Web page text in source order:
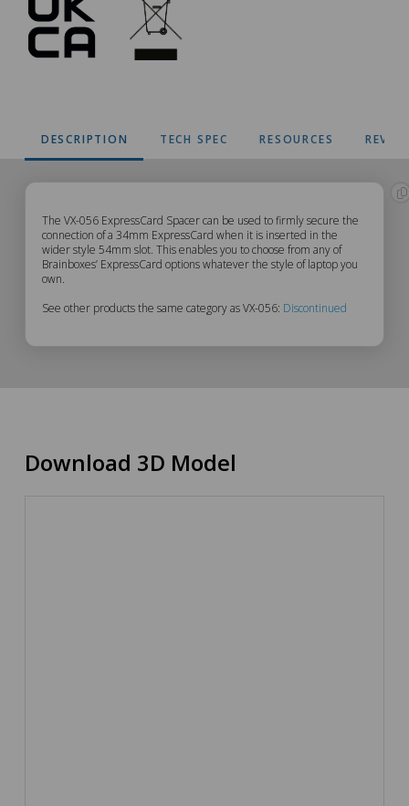
DESCRIPTION TECH SPEC RESOURCES
VX-
056
Description
The VX-056 ExpressCard Spacer can be used to firmly secure the
connection of a 34mm ExpressCard when it is inserted in the
wider style 54mm slot. This enables you to choose from any of
Brainboxes’ ExpressCard options whatever the style of laptop you
own.
See other products the same category as VX-056: Discontinued
Download 3D Model